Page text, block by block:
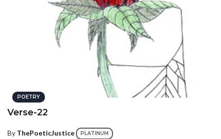
POETRY
Verse-22
By ThePoeticJustice PLATINUM